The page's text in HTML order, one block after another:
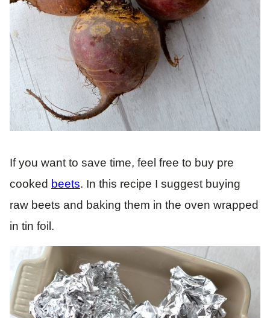
If you want to save time, feel free to buy pre
cooked beets. In this recipe I suggest buying
raw beets and baking them in the oven wrapped
in tin foil.